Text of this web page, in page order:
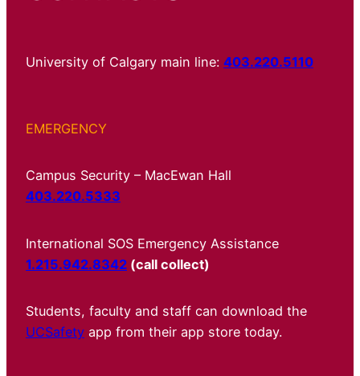
University of Calgary main line: 403.220.5110
EMERGENCY
Campus Security – MacEwan Hall
403.220.5333
International SOS Emergency Assistance
1.215.942.8342 (call collect)
Students, faculty and staff can download the
UCSafety app from their app store today.